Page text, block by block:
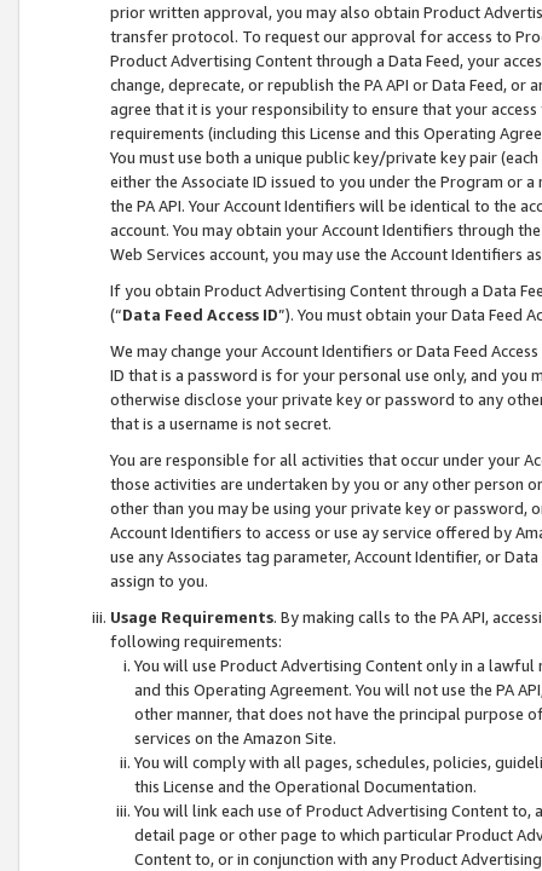
prior written approval, you may also obtain Product
transfer protocol. To request our approval for access to
Product Advertising Content through a Data Feed, your
change, deprecate, or republish the PA API or Data Feed,
agree that it is your responsibility to ensure that your
requirements (including this License and this Operating
You must use both a unique public key/private key pair (each
either the Associate ID issued to you under the Program or
the PA API. Your Account Identifiers will be identical to the
account. You may obtain your Account Identifiers through
Web Services account, you may use the Account Identifiers
If you obtain Product Advertising Content through a Data
(“Data Feed Access ID”). You must obtain your Data Feed
We may change your Account Identifiers or Data Feed
ID that is a password is for your personal use only, and you
otherwise disclose your private key or password to any
that is a username is not secret.
You are responsible for all activities that occur under your
those activities are undertaken by you or any other person
other than you may be using your private key or
Account Identifiers to access or use ay service offered by
use any Associates tag parameter, Account Identifier, or
assign to you.
Usage Requirements. By making calls to the PA API,
following requirements:
You will use Product Advertising Content only in a
and this Operating Agreement. You will not use the PA
other manner, that does not have the principal purpose
services on the Amazon Site.
You will comply with all pages, schedules, policies,
this License and the Operational Documentation.
You will link each use of Product Advertising Content
detail page or other page to which particular Product
Content to, or in conjunction with any Product